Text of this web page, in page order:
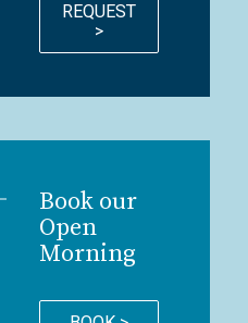
REQUEST
>
Book our
Open
Morning